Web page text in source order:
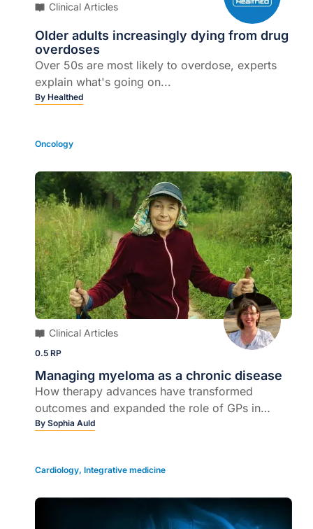
Clinical Articles
Older adults increasingly dying from drug
overdoses
Over 50s are most likely to overdose, experts
explain what's going on...
By Healthed
Oncology
Clinical Articles
0.5 RP
Managing myeloma as a chronic disease
How therapy advances have transformed
outcomes and expanded the role of GPs in
ongoing care...
By Sophia Auld
Cardiology, Integrative medicine